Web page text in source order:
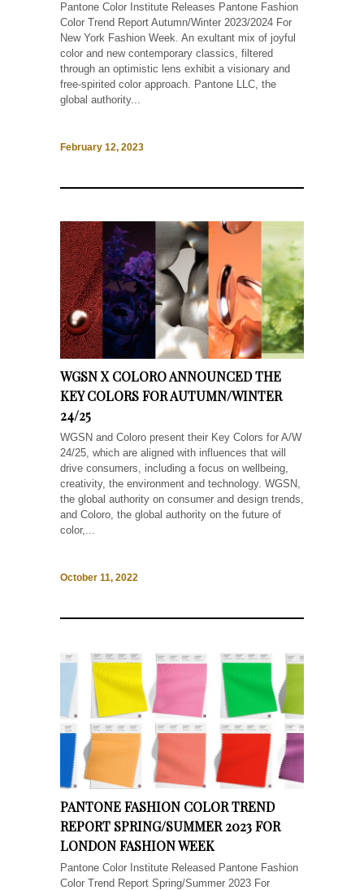
Pantone Color Institute Releases Pantone Fashion
Color Trend Report Autumn/Winter 2023/2024 For
New York Fashion Week. An exultant mix of joyful
color and new contemporary classics, filtered
through an optimistic lens exhibit a visionary and
free-spirited color approach. Pantone LLC, the
global authority...
February 12, 2023
WGSN X COLORO ANNOUNCED THE
KEY COLORS FOR AUTUMN/WINTER
24/25
WGSN and Coloro present their Key Colors for A/W
24/25, which are aligned with influences that will
drive consumers, including a focus on wellbeing,
creativity, the environment and technology. WGSN,
the global authority on consumer and design trends,
and Coloro, the global authority on the future of
color,...
October 11, 2022
PANTONE FASHION COLOR TREND
REPORT SPRING/SUMMER 2023 FOR
LONDON FASHION WEEK
Pantone Color Institute Released Pantone Fashion
Color Trend Report Spring/Summer 2023 For